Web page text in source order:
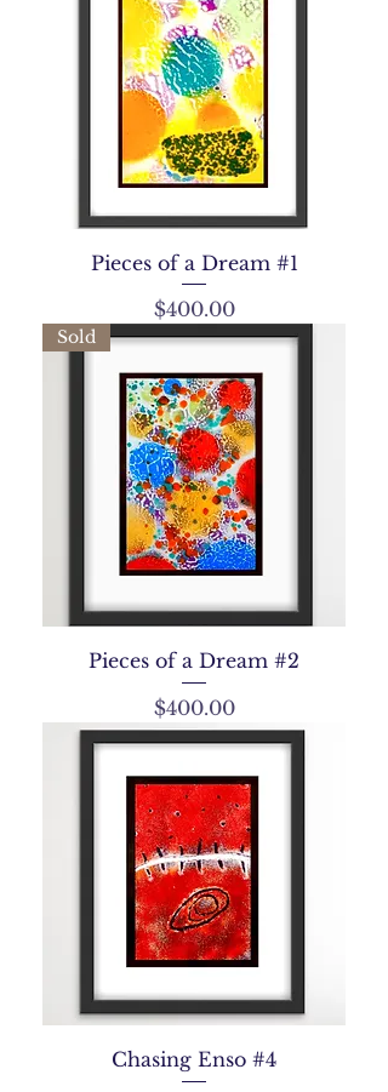
Pieces of a Dream #1
Price
$400.00
Sold
Pieces of a Dream #2
Price
$400.00
Chasing Enso #4